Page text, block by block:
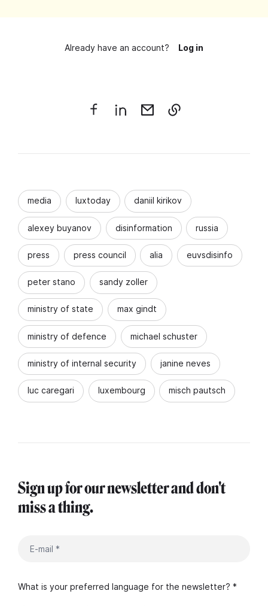
Already have an account? Log in
media luxtoday daniil kirikov
alexey buyanov disinformation russia
press press council alia euvsdisinfo
peter stano sandy zoller
ministry of state max gindt
ministry of defence michael schuster
ministry of internal security janine neves
luc caregari luxembourg misch pautsch
Sign up for our newsletter and don't
miss a thing.
What is your preferred language for the newsletter? *